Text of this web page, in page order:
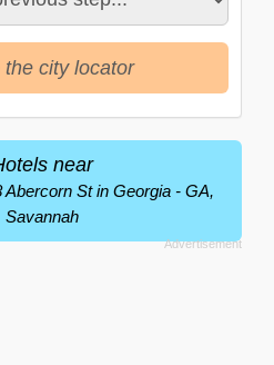
the city locator
near
Abercorn St in Georgia - GA,
Savannah